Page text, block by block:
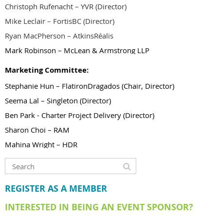
Christoph Rufenacht – YVR (Director)
Mike Leclair – FortisBC (Director)
Ryan MacPherson – AtkinsRéalis
Mark Robinson – McLean & Armstrong LLP
Marketing Committee:
Stephanie Hun – FlatironDragados (Chair, Director)
Seema Lal – Singleton (Director)
Ben Park - Charter Project Delivery (Director)
Sharon Choi – RAM
Mahina Wright – HDR
REGISTER AS A MEMBER
INTERESTED IN BEING AN EVENT SPONSOR?